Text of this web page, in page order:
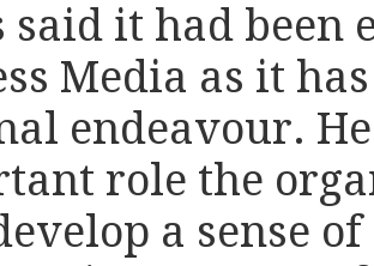
said it had been
Media as it
endeavour.
role the
a sense